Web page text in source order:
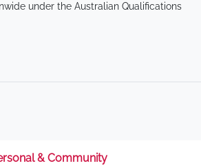
under the Australian Qualifications
& Community